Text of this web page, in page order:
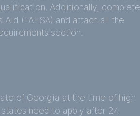
Additionally, complete
(FAFSA) and attach all the
section.
of Georgia at the time of high
need to apply after 24